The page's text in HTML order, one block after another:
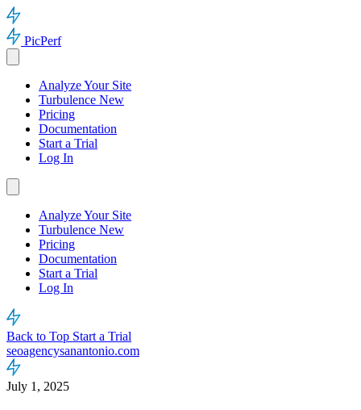
PicPerf
Analyze Your Site
Turbulence New
Pricing
Documentation
Start a Trial
Log In
Analyze Your Site
Turbulence New
Pricing
Documentation
Start a Trial
Log In
Back to Top Start a Trial
seoagencysanantonio.com
July 1, 2025